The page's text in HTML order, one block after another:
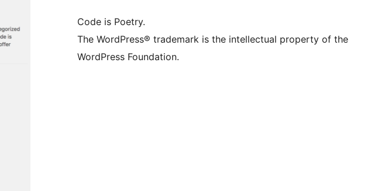
Code is Poetry.
The WordPress® trademark is the intellectual property of the
WordPress Foundation.